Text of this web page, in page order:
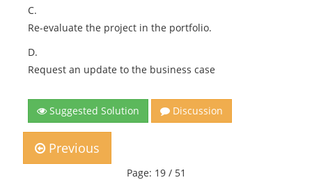
C.
Re-evaluate the project in the portfolio.
D.
Request an update to the business case
Suggested Solution Discussion
Previous
Page: 19 / 51